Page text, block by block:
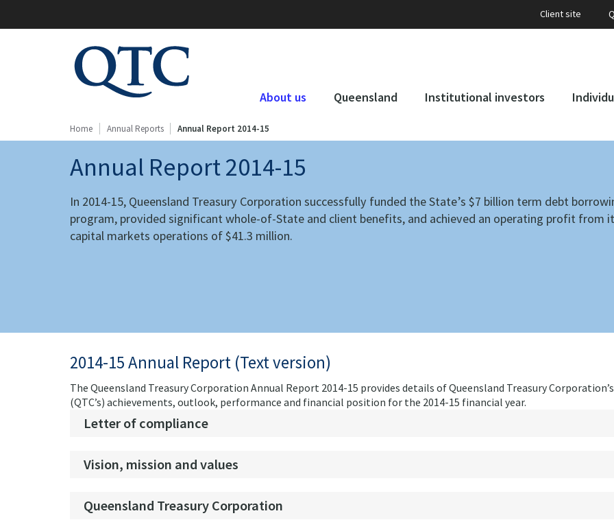
Client site
About us Queensland Institutional investors
Home Annual Reports Annual Report 2014-15
Annual Report 2014-15
In 2014-15, Queensland Treasury Corporation successfully funded the State’s $7 billion term debt
program, provided significant whole-of-State and client benefits, and achieved an operating profit from
capital markets operations of $41.3 million.
2014-15 Annual Report (Text version)
The Queensland Treasury Corporation Annual Report 2014-15 provides details of Queensland Treasury Corporation’s
(QTC’s) achievements, outlook, performance and financial position for the 2014-15 financial year.
Letter of compliance
Vision, mission and values
Queensland Treasury Corporation